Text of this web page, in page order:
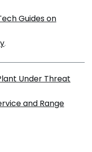
Guides on
.
Under Threat
and Range